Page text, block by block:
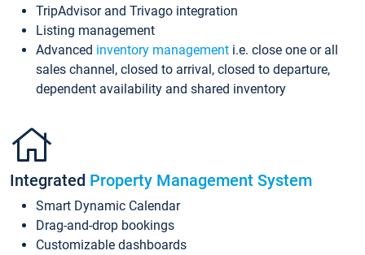
TripAdvisor and Trivago integration
Listing management
Advanced inventory management i.e. close one or all
sales channel, closed to arrival, closed to departure,
dependent availability and shared inventory
Integrated Property Management System
Smart Dynamic Calendar
Drag-and-drop bookings
Customizable dashboards